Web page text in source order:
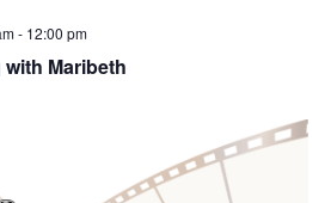
Maribeth
- 12:00 pm